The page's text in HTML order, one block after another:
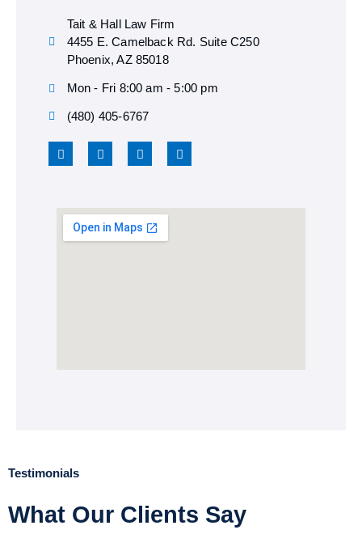
Tait & Hall Law Firm
4455 E. Camelback Rd. Suite C250
Phoenix, AZ 85018
Mon - Fri 8:00 am - 5:00 pm
(480) 405-6767
Testimonials
What Our Clients Say